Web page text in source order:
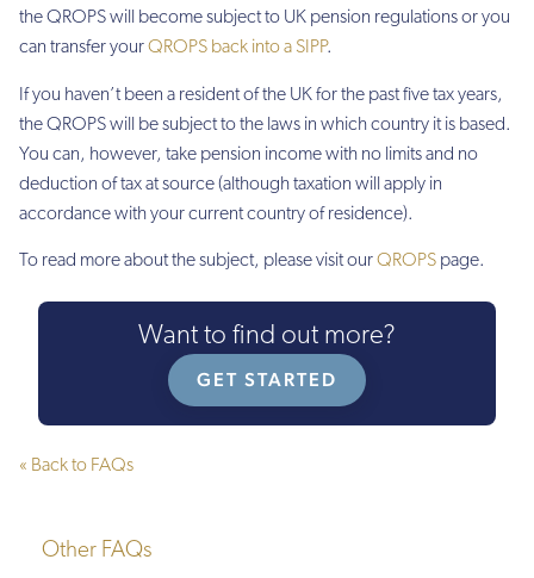
the QROPS will become subject to UK pension regulations or you
can transfer yourQROPS back into a SIPP.
If you haven’t been a resident of the UK for the past five tax years,
the QROPS will be subject to the laws in which country it is based.
You can, however, take pension income with no limits and no
deduction of tax at source (although taxation will apply in
accordance with your current country of residence).
To read more about the subject, please visit ourQROPS page.
Want to find out more?
GET STARTED
« Back to FAQs
Other FAQs